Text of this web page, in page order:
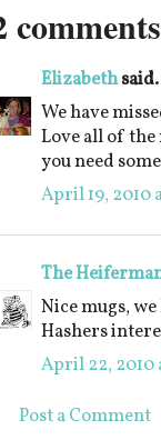
Elizabeth
We have
Love all of
you need
April 19, 2010
The
Nice mugs,
Hashers
April 22, 2010
Post a Comment